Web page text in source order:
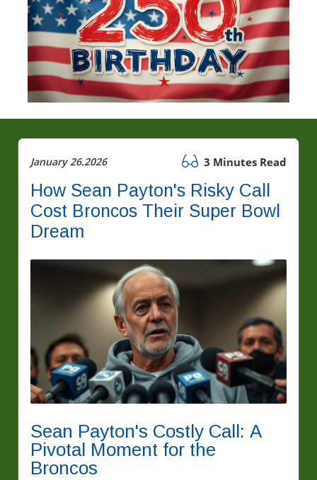
January 26.2026 3 Minutes Read
How Sean Payton's Risky Call
Cost Broncos Their Super Bowl
Dream
Sean Payton's Costly Call: A
Pivotal Moment for the
Broncos